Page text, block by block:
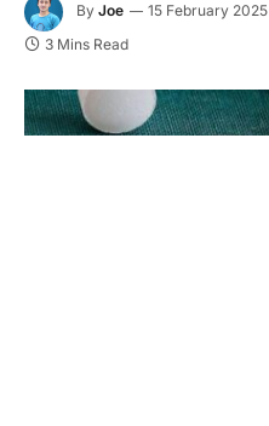
By Joe 15 February 2025
3 Mins Read